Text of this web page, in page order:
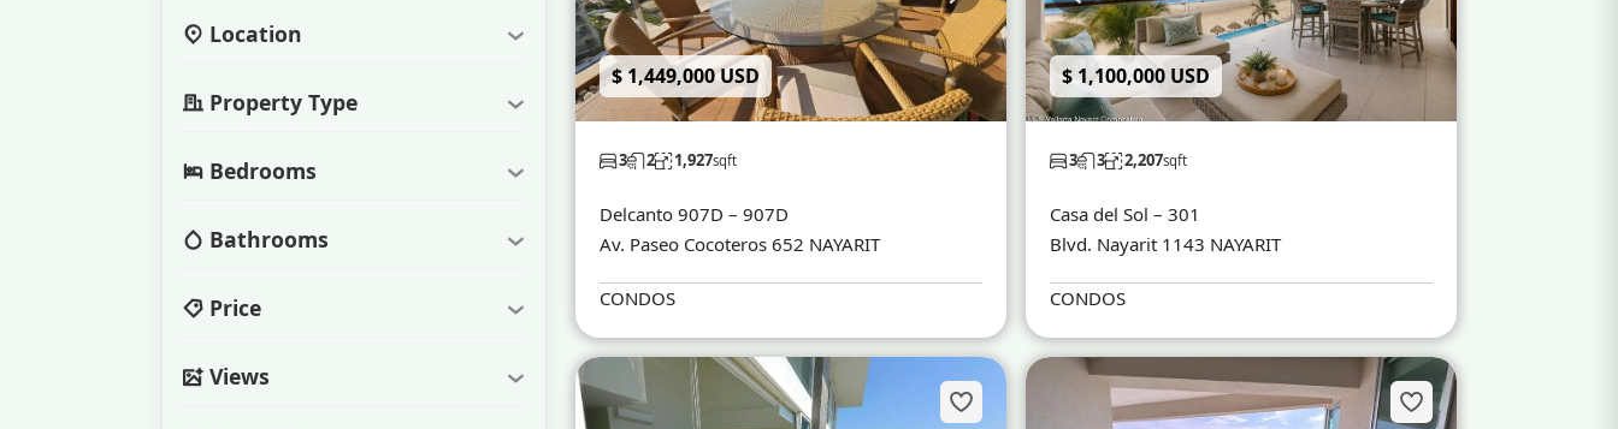
Location
Property Type
Bedrooms
Bathrooms
Price
Views
$ 1,449,000 USD
3 2 1,927sqft
Delcanto 907D – 907D
Av. Paseo Cocoteros 652 NAYARIT
CONDOS
$ 1,100,000 USD
3 3 2,207sqft
Casa del Sol – 301
Blvd. Nayarit 1143 NAYARIT
CONDOS